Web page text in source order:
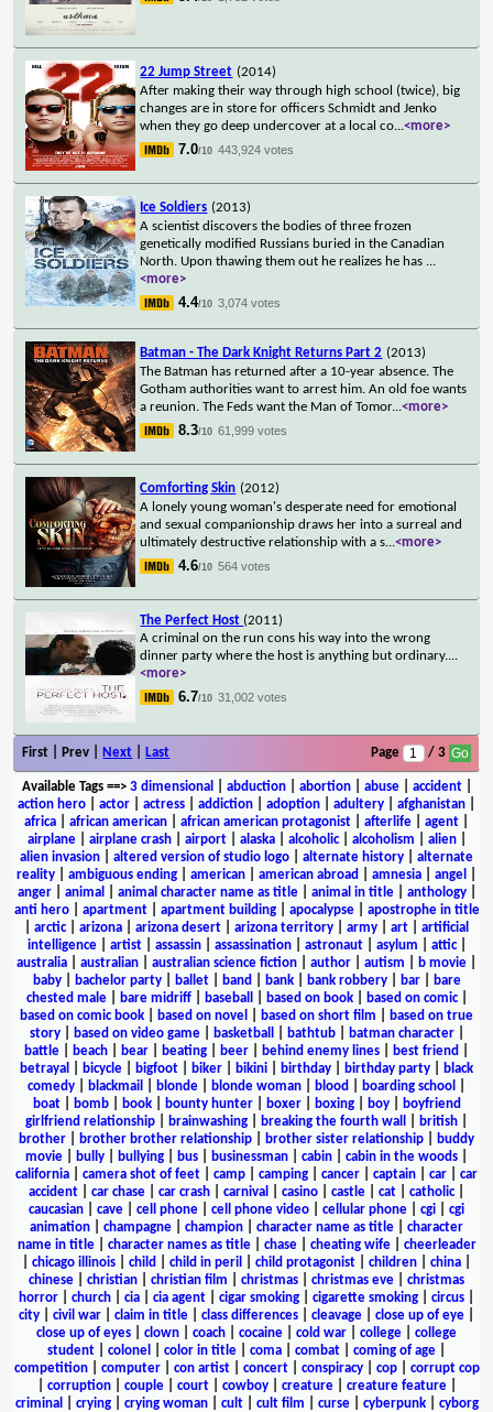
22 Jump Street (2014)
After making their way through high school (twice), big
changes are in store for officers Schmidt and Jenko
when they go deep undercover at a local co...<more>
7.0/10 443,924 votes
Ice Soldiers (2013)
A scientist discovers the bodies of three frozen
genetically modified Russians buried in the Canadian
North. Upon thawing them out he realizes he has ...
<more>
4.4/10 3,074 votes
Batman - The Dark Knight Returns Part 2 (2013)
The Batman has returned after a 10-year absence. The
Gotham authorities want to arrest him. An old foe wants
a reunion. The Feds want the Man of Tomor...<more>
8.3/10 61,999 votes
Comforting Skin (2012)
A lonely young woman's desperate need for emotional
and sexual companionship draws her into a surreal and
ultimately destructive relationship with a s...<more>
4.6/10 564 votes
The Perfect Host (2011)
A criminal on the run cons his way into the wrong
dinner party where the host is anything but ordinary....
<more>
6.7/10 31,002 votes
First | Prev | Next Last Page / 3
Available Tags==> 3 dimensional abduction| abortion| abuse| accident|
action hero
actor actress addiction adoption adultery afghanistan
africa
african american african american protagonist afterlife agent
airplane| airplane crash| airport| alaska| alcoholic| alcoholism alien|
alien invasion
altered version of studio logo alternate history
alternate
reality
ambiguous ending american american abroad amnesia angel
anger| animal animal character name as title| animal in title| anthology|
anti hero| apartment| apartment building| apocalypse| apostrophe in title
arctic| arizona arizona desert arizona territory army art
artificial
intelligence| artist| assassin| assassination| astronaut| asylum attic|
australia
australian australian science fiction author autism b movie
baby| bachelor party| ballet| band bank| bank robbery| bar|
bare
chested male| bare midriff| baseball based on book| based on comic|
based on comic book
based on novel based on short film
based on true
story| based on video game| basketball bathtub| batman character|
battle
beach bear beating beer behind enemy lines best friend
betrayal
bicycle bigfoot biker bikini birthday birthday party
black
comedy
blackmail blonde blonde woman blood boarding school
boat| bomb| book| bounty hunter| boxer| boxing| boy|
boyfriend
girlfriend relationship
brainwashing breaking the fourth wall british
brother
brother brother relationship brother sister relationship
buddy
movie
bully bullying bus businessman cabin cabin in the woods
california
camera shot of feet camp camping cancer captain car
car
accident
car chase car crash carnival casino castle cat catholic|
caucasian
cave cell phone cell phone video cellular phone cgi
cgi
animation
champagne champion character name as title
character
name in title| character names as title| chase| cheating wife| cheerleader
chicago illinois child child in peril child protagonist children china
chinese
christian christian film christmas christmas eve
christmas
horror
church cia cia agent cigar smoking cigarette smoking circus
city
civil war claim in title class differences cleavage close up of eye
close up of eyes
clown coach cocaine cold war college
college
student
colonel color in title coma combat coming of age
competition| computer| con artist| concert| conspiracy| cop| corrupt cop
corruption| couple| court| cowboy| creature| creature feature|
criminal
crying| crying woman| cult| cult film curse| cyberpunk| cyborg